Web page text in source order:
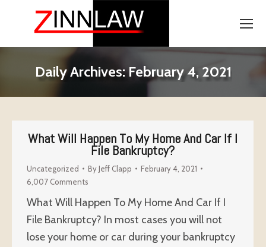
Daily Archives:February 4, 2021
What Will Happen To My Home And Car If I
File Bankruptcy?
Uncategorized ByJeff Clapp
February 4, 2021
6,007 Comments
What Will Happen To My Home And Car If I
File Bankruptcy? In most cases you will not
lose your home or car during your bankruptcy